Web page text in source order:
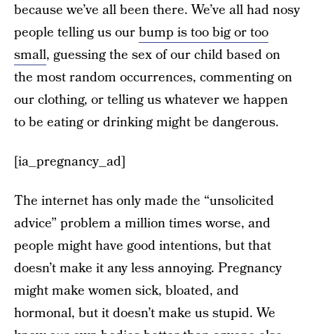
because we’ve all been there. We’ve all had nosy
people telling us ourbump is too big or too
small, guessing the sex of our child based on
the most random occurrences, commenting on
our clothing, or telling us whatever we happen
to be eating or drinking might be dangerous.
[ia_pregnancy_ad]
The internet has only made the “unsolicited
advice” problem a million times worse, and
people might have good intentions, but that
doesn’t make it any less annoying. Pregnancy
might make women sick, bloated, and
hormonal, but it doesn’t make us stupid. We